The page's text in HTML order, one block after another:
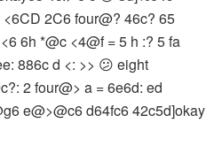
2C6 four@? 46c? 65
6h *@c <4@f = 5 h :? 5 fa
886c d <: >> 😕 eight
2 four@> a = 6e6d: ed
e@>@c6 d64fc6 42c5d]okay